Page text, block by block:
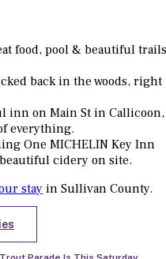
food, pool & beautiful trails
back in the woods, right
inn on Main St in Callicoon,
everything.
One MICHELIN Key Inn
cidery on site.
stayin Sullivan County.